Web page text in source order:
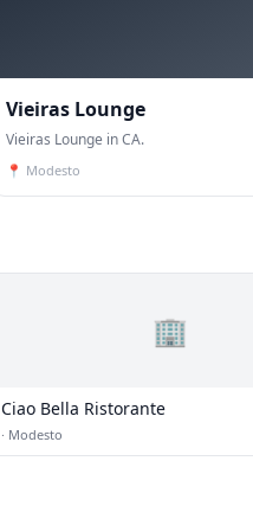
Vieiras Lounge
Vieiras Lounge in CA.
📍 Modesto
🏢
Ciao Bella Ristorante
· Modesto